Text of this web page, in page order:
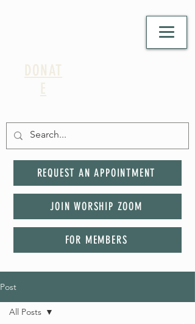
DONAT
E
REQUEST AN APPOINTMENT
JOIN WORSHIP ZOOM
FOR MEMBERS
Post
All Posts